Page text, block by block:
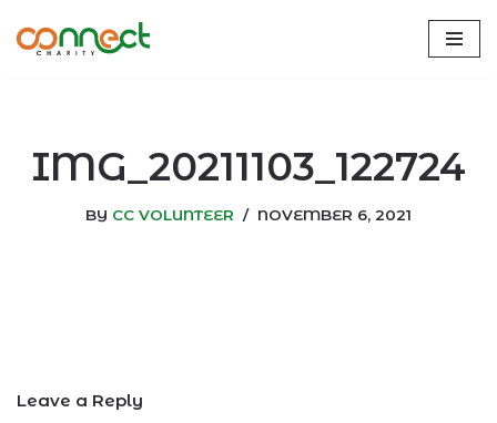
Skip
IMG_20211103_122724
BY CC VOLUNTEER NOVEMBER 6, 2021
Leave a Reply